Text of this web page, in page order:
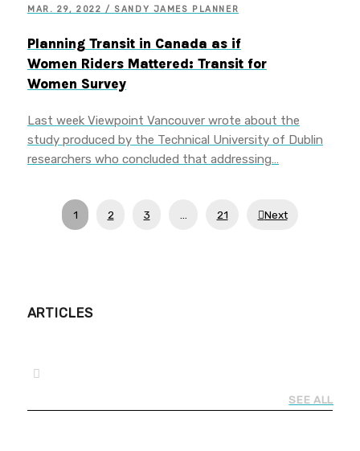
MAR. 29, 2022 / SANDY JAMES PLANNER
Planning Transit in Canada as if
Women Riders Mattered: Transit for
Women Survey
Last week Viewpoint Vancouver wrote about the
study produced by the Technical University of Dublin
researchers who concluded that addressing…
1 2 3 … 21 Next
ARTICLES
SEE ALL